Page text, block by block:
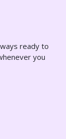
ready to
you